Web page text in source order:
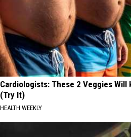
Cardiologists: These 2 Veggies Will
(Try It)
HEALTH WEEKLY